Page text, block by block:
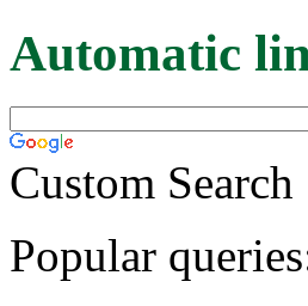
Automatic
Custom Search
Popular